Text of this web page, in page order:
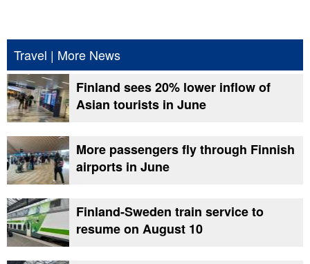
Travel | More News
Finland sees 20% lower inflow of
Asian tourists in June
More passengers fly through Finnish
airports in June
Finland-Sweden train service to
resume on August 10